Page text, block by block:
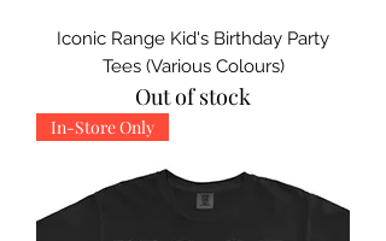
Iconic Range Kid's Birthday Party
Tees (Various Colours)
Out of stock
In-Store Only